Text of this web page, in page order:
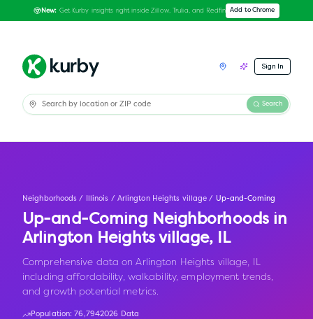
New: Get Kurby insights right inside Zillow, Trulia, and Redfin Add to Chrome
Sign In
Search
Neighborhoods / Illinois / Arlington Heights village / Up-and-Coming
Up-and-Coming Neighborhoods in
Arlington Heights village, IL
Comprehensive data on Arlington Heights village, IL
including affordability, walkability, employment trends,
and growth potential metrics.
Population: 76,7942026 Data